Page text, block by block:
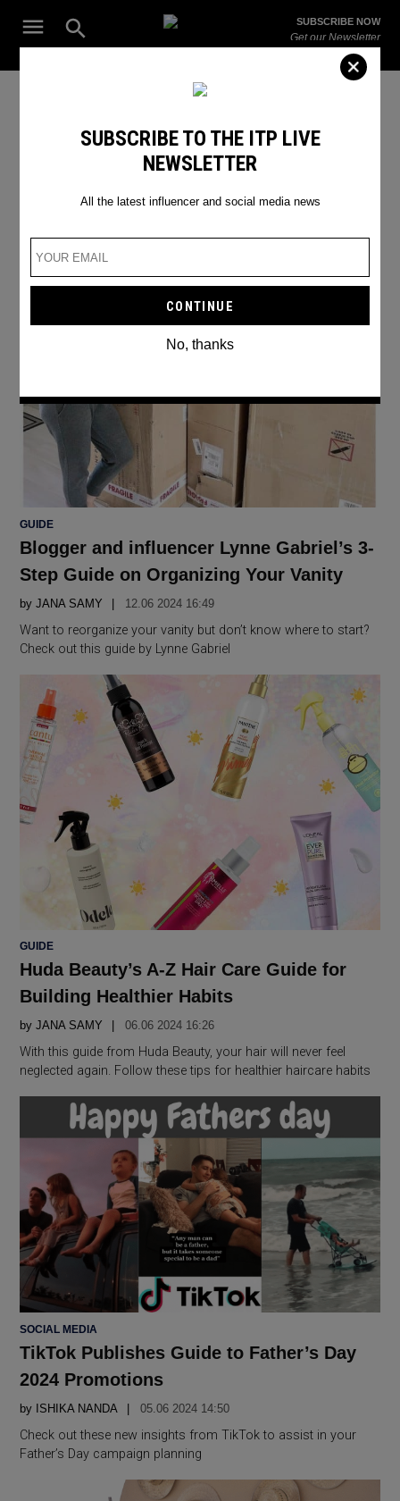
Open
Search
ITP
The Leading Influencer Marketing Agency in the Middle East
SUBSCRIBE NOW
Get our Newsletter
SEARCH RESULTS
POSTED
GUIDE
Blogger and influencer Lynne Gabriel’s 3-
Step Guide on Organizing Your Vanity
by JANA SAMY 12.06 2024 16:49
Want to reorganize your vanity but don’t know where to start?
Check out this guide by Lynne Gabriel
POSTED
GUIDE
Huda Beauty’s A-Z Hair Care Guide for
Building Healthier Habits
by JANA SAMY 06.06 2024 16:26
With this guide from Huda Beauty, your hair will never feel
neglected again. Follow these tips for healthier haircare habits
POSTED
SOCIAL MEDIA
TikTok Publishes Guide to Father’s Day
2024 Promotions
by ISHIKA NANDA 05.06 2024 14:50
Check out these new insights from TikTok to assist in your
Father’s Day campaign planning
SUBSCRIBE TO THE ITP LIVE
NEWSLETTER
All the latest influencer and social media news
No, thanks